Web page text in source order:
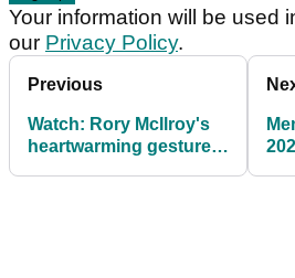
Your information will be used
our Privacy Policy.
Previous
Watch: Rory McIlroy's
heartwarming gesture